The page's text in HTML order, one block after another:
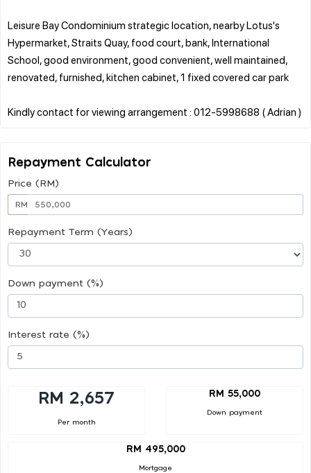
Leisure Bay Condominium strategic location, nearby Lotus's
Hypermarket, Straits Quay, food court, bank, International
School, good environment, good convenient, well maintained,
renovated, furnished, kitchen cabinet, 1 fixed covered car park
Repayment Calculator
Price (RM)
RM
Repayment Term (Years)
Down payment (%)
Interest rate (%)
RM 2,657
Per month
RM 55,000
Down payment
RM 495,000
Mortgage